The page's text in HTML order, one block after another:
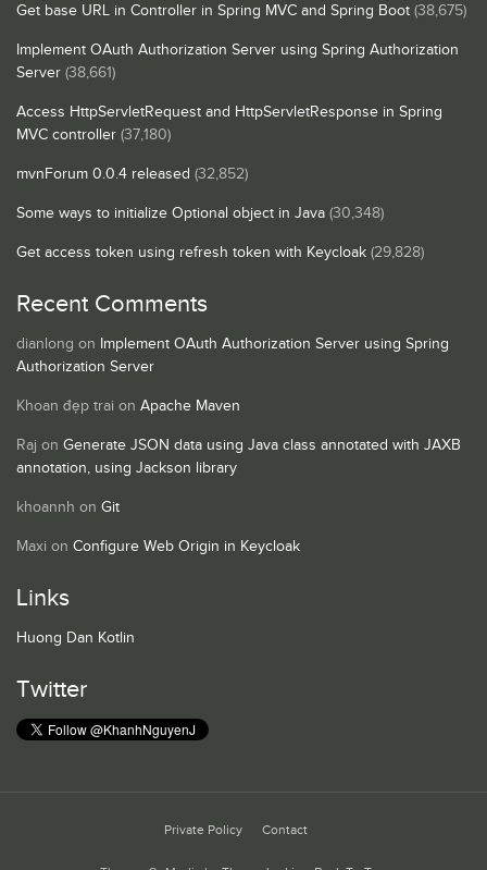
Get base URL in Controller in Spring MVC and Spring Boot (38,675)
Implement OAuth Authorization Server using Spring Authorization
Server (38,661)
Access HttpServletRequest and HttpServletResponse in Spring
MVC controller (37,180)
mvnForum 0.0.4 released (32,852)
Some ways to initialize Optional object in Java (30,348)
Get access token using refresh token with Keycloak (29,828)
Recent Comments
dianlong on Implement OAuth Authorization Server using Spring
Authorization Server
Khoan đẹp trai on Apache Maven
Raj on Generate JSON data using Java class annotated with JAXB
annotation, using Jackson library
khoannh on Git
Maxi on Configure Web Origin in Keycloak
Links
Huong Dan Kotlin
Twitter
Private Policy Contact